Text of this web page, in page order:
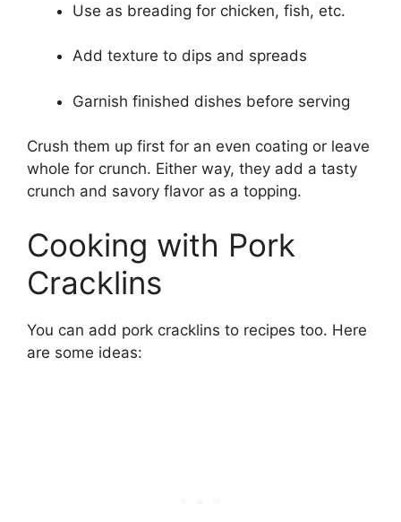
Use as breading for chicken, fish, etc.
Add texture to dips and spreads
Garnish finished dishes before serving
Crush them up first for an even coating or leave
whole for crunch. Either way, they add a tasty
crunch and savory flavor as a topping.
Cooking with Pork
Cracklins
You can add pork cracklins to recipes too. Here
are some ideas: